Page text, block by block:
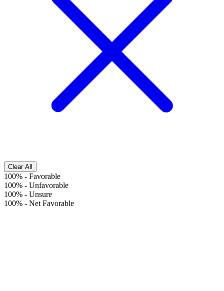
Clear All
100% - Favorable
100% - Unfavorable
100% - Unsure
100% - Net Favorable